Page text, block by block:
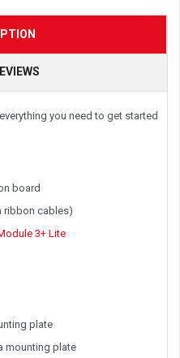
you need to get started
board
ribbon cables)
3+ Lite
plate
mounting plate